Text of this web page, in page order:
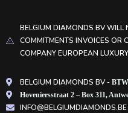
BELGIUM DIAMONDS BV WILL
COMMITMENTS INVOICES OR
COMPANY EUROPEAN
BELGIUM DIAMONDS BV -
Hoveniersstraat 2 – Box 311,
INFO@BELGIUMDIAMONDS.BE